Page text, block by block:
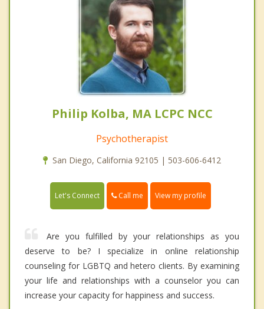
Philip Kolba, MA LCPC NCC
Psychotherapist
San Diego, California 92105 | 503-606-6412
Let's Connect Call me View my profile
Are you fulfilled by your relationships as you
deserve to be? I specialize in online relationship
counseling for LGBTQ and hetero clients. By examining
your life and relationships with a counselor you can
increase your capacity for happiness and success.